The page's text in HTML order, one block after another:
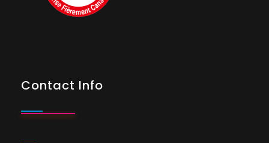
Contact Info